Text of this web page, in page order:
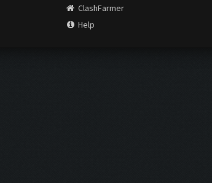
ClashFarmer
Help